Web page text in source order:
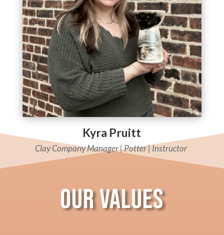
Kyra Pruitt
Clay Company Manager |Potter |Instructor
Our Values